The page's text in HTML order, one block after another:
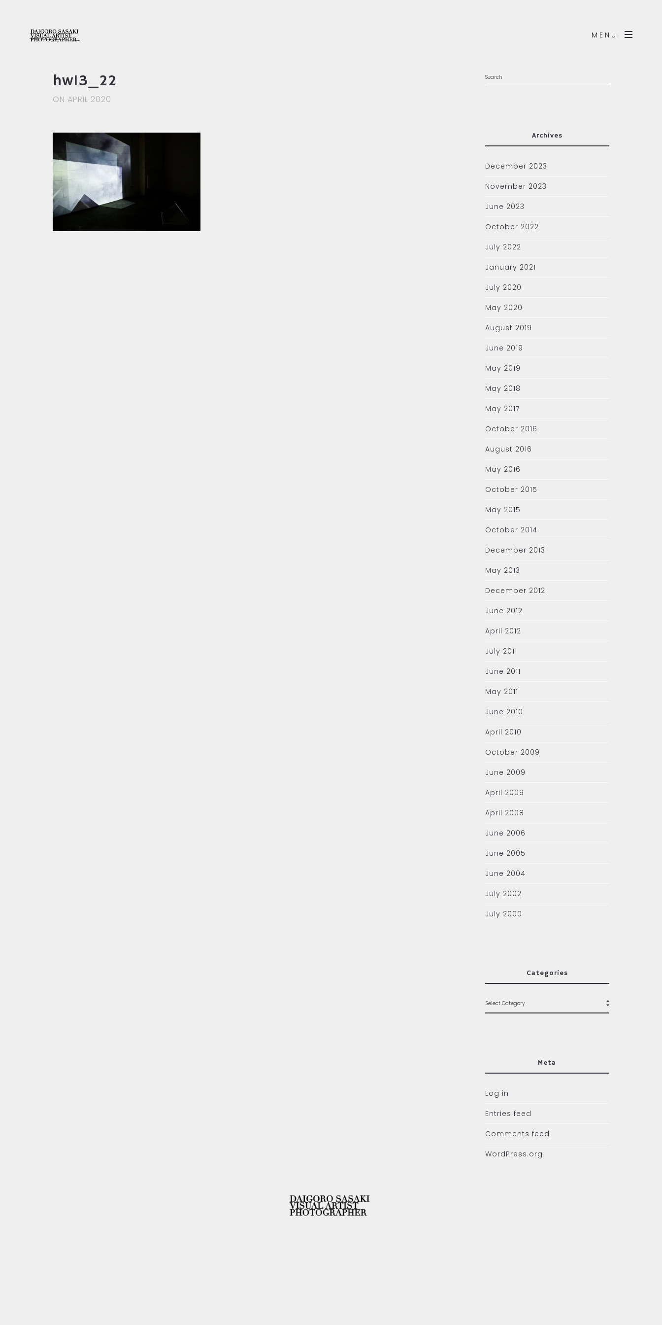
MENU
hw13_22
ON APRIL 2020
Archives
December 2023
November 2023
June 2023
October 2022
July 2022
January 2021
July 2020
May 2020
August 2019
June 2019
May 2019
May 2018
May 2017
October 2016
August 2016
May 2016
October 2015
May 2015
October 2014
December 2013
May 2013
December 2012
June 2012
April 2012
July 2011
June 2011
May 2011
June 2010
April 2010
October 2009
June 2009
April 2009
April 2008
June 2006
June 2005
June 2004
July 2002
July 2000
Categories
Meta
Log in
Entries feed
Comments feed
WordPress.org